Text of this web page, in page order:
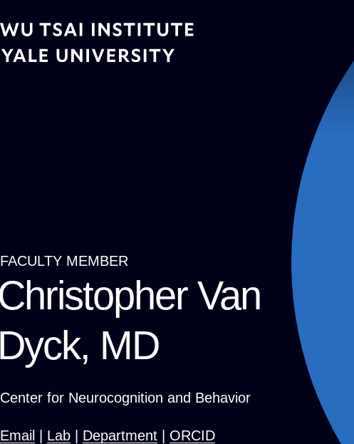
to
main
Breadcrumb
FACULTY MEMBER
Van
MD
Center for Neurocognition and Behavior
Email Lab Department ORCID